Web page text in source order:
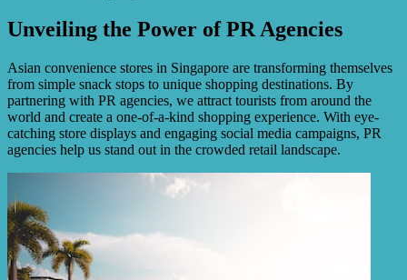
Unveiling the Power of PR Agencies
Asian convenience stores in Singapore are transforming themselves
from simple snack stops to unique shopping destinations. By
partnering with PR agencies, we attract tourists from around the
world and create a one-of-a-kind shopping experience. With eye-
catching store displays and engaging social media campaigns, PR
agencies help us stand out in the crowded retail landscape.